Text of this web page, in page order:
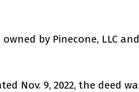
by Pinecone, LLC
Nov. 9, 2022, the deed